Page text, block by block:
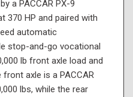
a PACCAR PX-9
370 HP and paired with
automatic
stop-and-go vocational
lb front axle load and
front axle is a PACCAR
lbs, while the rear